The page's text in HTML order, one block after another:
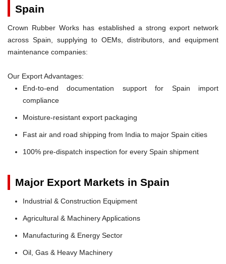
Spain
Crown Rubber Works has established a strong export network
across Spain, supplying to OEMs, distributors, and equipment
maintenance companies:
Our Export Advantages:
End-to-end documentation support for Spain import
compliance
Moisture-resistant export packaging
Fast air and road shipping from India to major Spain cities
100% pre-dispatch inspection for every Spain shipment
Major Export Markets in Spain
Industrial & Construction Equipment
Agricultural & Machinery Applications
Manufacturing & Energy Sector
Oil, Gas & Heavy Machinery